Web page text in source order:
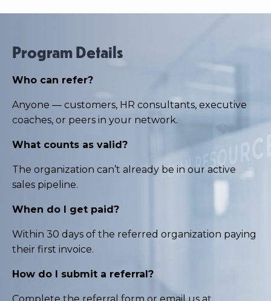
Program Details
Who can refer?
Anyone — customers, HR consultants, executive
coaches, or peers in your network.
What counts as valid?
The organization can’t already be in our active
sales pipeline.
When do I get paid?
Within 30 days of the referred organization paying
their first invoice.
How do I submit a referral?